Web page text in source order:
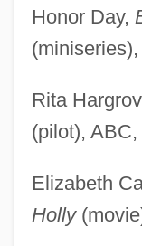
Honor Day,
Rita
(pilot), ABC,
Elizabeth
Holly